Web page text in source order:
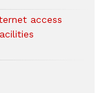
access